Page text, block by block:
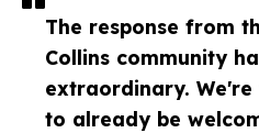
The response from
Collins community
extraordinary.
to already be